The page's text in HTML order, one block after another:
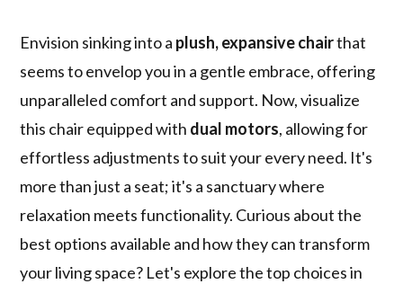
Envision sinking into a plush, expansive chairthat
seems to envelop you in a gentle embrace, offering
unparalleled comfort and support. Now, visualize
this chair equipped with dual motors, allowing for
effortless adjustments to suit your every need. It's
more than just a seat; it's a sanctuary where
relaxation meets functionality. Curious about the
best options available and how they can transform
your living space? Let's explore the top choices in